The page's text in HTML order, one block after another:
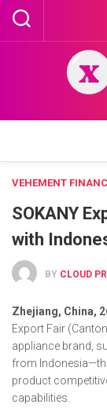
Skip
content
VEHEMENT
SOKANY
with
BY CLOUD
Zhejiang, China,
Export Fair
appliance brand,
from
product
capabilities.